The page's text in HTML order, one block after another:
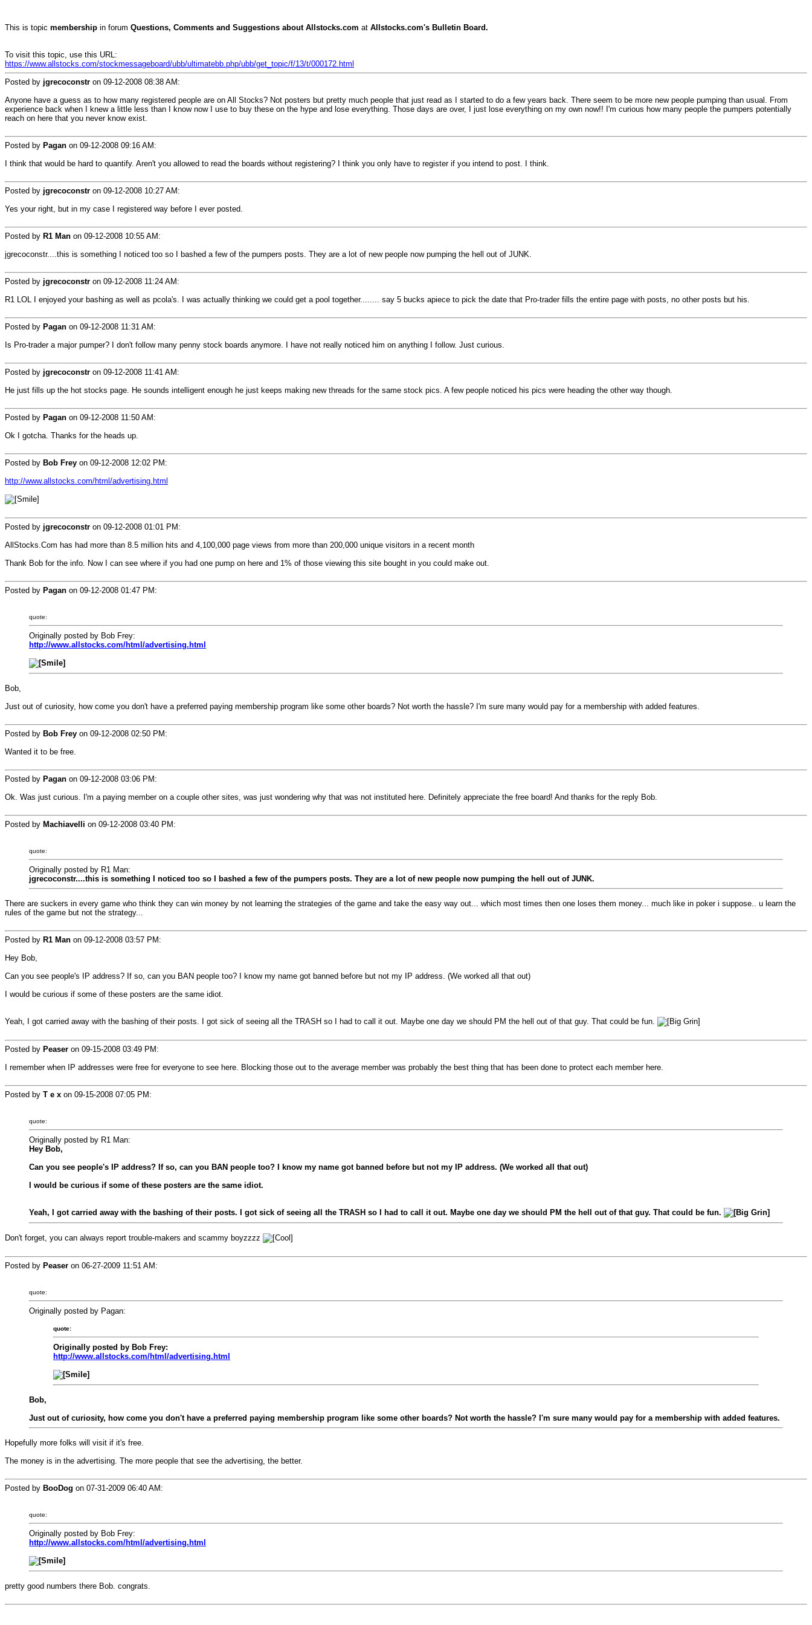
This is topic membership in forum Questions, Comments and Suggestions about Allstocks.com at Allstocks.com's Bulletin Board.
To visit this topic, use this URL:
https://www.allstocks.com/stockmessageboard/ubb/ultimatebb.php/ubb/get_topic/f/13/t/000172.html
Posted by jgrecoconstr on 09-12-2008 08:38 AM :
Anyone have a guess as to how many registered people are on All Stocks? Not posters but pretty much people that just read as I started to do a few years back. There seem to be more new people pumping than usual. From
experience back when I knew a little less than I know now I use to buy these on the hype and lose everything. Those days are over, I just lose everything on my own now!! I'm curious how many people the pumpers potentially
reach on here that you never know exist.
Posted by Pagan on 09-12-2008 09:16 AM :
I think that would be hard to quantify. Aren't you allowed to read the boards without registering? I think you only have to register if you intend to post. I think.
Posted by jgrecoconstr on 09-12-2008 10:27 AM :
Yes your right, but in my case I registered way before I ever posted.
Posted by R1 Man on 09-12-2008 10:55 AM :
jgrecoconstr....this is something I noticed too so I bashed a few of the pumpers posts. They are a lot of new people now pumping the hell out of JUNK.
Posted by jgrecoconstr on 09-12-2008 11:24 AM :
R1 LOL I enjoyed your bashing as well as pcola's. I was actually thinking we could get a pool together........ say 5 bucks apiece to pick the date that Pro-trader fills the entire page with posts, no other posts but his.
Posted by Pagan on 09-12-2008 11:31 AM :
Is Pro-trader a major pumper? I don't follow many penny stock boards anymore. I have not really noticed him on anything I follow. Just curious.
Posted by jgrecoconstr on 09-12-2008 11:41 AM :
He just fills up the hot stocks page. He sounds intelligent enough he just keeps making new threads for the same stock pics. A few people noticed his pics were heading the other way though.
Posted by Pagan on 09-12-2008 11:50 AM :
Ok I gotcha. Thanks for the heads up.
Posted by Bob Frey on 09-12-2008 12:02 PM :
http://www.allstocks.com/html/advertising.html
Posted by jgrecoconstr on 09-12-2008 01:01 PM :
AllStocks.Com has had more than 8.5 million hits and 4,100,000 page views from more than 200,000 unique visitors in a recent month
Thank Bob for the info. Now I can see where if you had one pump on here and 1% of those viewing this site bought in you could make out.
Posted by Pagan on 09-12-2008 01:47 PM :
quote:
Originally posted by Bob Frey:
http://www.allstocks.com/html/advertising.html
Bob,
Just out of curiosity, how come you don't have a preferred paying membership program like some other boards? Not worth the hassle? I'm sure many would pay for a membership with added features.
Posted by Bob Frey on 09-12-2008 02:50 PM :
Wanted it to be free.
Posted by Pagan on 09-12-2008 03:06 PM :
Ok. Was just curious. I'm a paying member on a couple other sites, was just wondering why that was not instituted here. Definitely appreciate the free board! And thanks for the reply Bob.
Posted by Machiavelli on 09-12-2008 03:40 PM :
quote:
Originally posted by R1 Man:
jgrecoconstr....this is something I noticed too so I bashed a few of the pumpers posts. They are a lot of new people now pumping the hell out of JUNK.
There are suckers in every game who think they can win money by not learning the strategies of the game and take the easy way out... which most times then one loses them money... much like in poker i suppose.. u learn the
rules of the game but not the strategy...
Posted by R1 Man on 09-12-2008 03:57 PM :
Hey Bob,
Can you see people's IP address? If so, can you BAN people too? I know my name got banned before but not my IP address. (We worked all that out)
I would be curious if some of these posters are the same idiot.
Yeah, I got carried away with the bashing of their posts. I got sick of seeing all the TRASH so I had to call it out. Maybe one day we should PM the hell out of that guy. That could be fun.
Posted by Peaser on 09-15-2008 03:49 PM :
I remember when IP addresses were free for everyone to see here. Blocking those out to the average member was probably the best thing that has been done to protect each member here.
Posted by T e x on 09-15-2008 07:05 PM :
quote:
Originally posted by R1 Man:
Hey Bob,
Can you see people's IP address? If so, can you BAN people too? I know my name got banned before but not my IP address. (We worked all that out)
I would be curious if some of these posters are the same idiot.
Yeah, I got carried away with the bashing of their posts. I got sick of seeing all the TRASH so I had to call it out. Maybe one day we should PM the hell out of that guy. That could be fun.
Don't forget, you can always report trouble-makers and scammy boyzzzz
Posted by Peaser on 06-27-2009 11:51 AM :
quote:
Originally posted by Pagan:
quote:
Originally posted by Bob Frey:
http://www.allstocks.com/html/advertising.html
Bob,
Just out of curiosity, how come you don't have a preferred paying membership program like some other boards? Not worth the hassle? I'm sure many would pay for a membership with added features.
Hopefully more folks will visit if it's free.
The money is in the advertising. The more people that see the advertising, the better.
Posted by BooDog on 07-31-2009 06:40 AM :
quote:
Originally posted by Bob Frey:
http://www.allstocks.com/html/advertising.html
pretty good numbers there Bob. congrats.